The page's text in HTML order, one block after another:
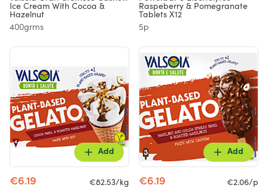
Ice Cream With Cocoa &
Hazelnut
400grms
Raspeberry & Pomegranate
Tablets X12
5p
Add
€6.19 €82.53/kg
Add
€6.19 €2.06/p